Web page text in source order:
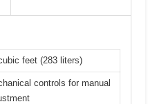
feet (283 liters)
controls for manual